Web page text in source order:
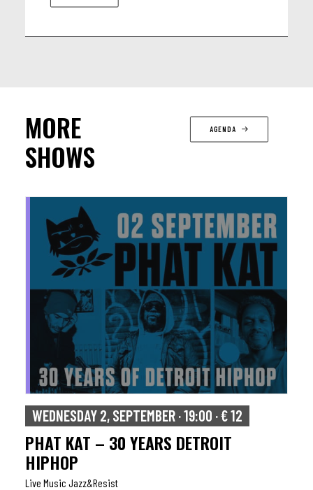
MORE
SHOWS
AGENDA
WEDNESDAY 2, SEPTEMBER · 19:00 · € 12
PHAT KAT – 30 YEARS DETROIT
HIPHOP
Live Music Jazz&resist